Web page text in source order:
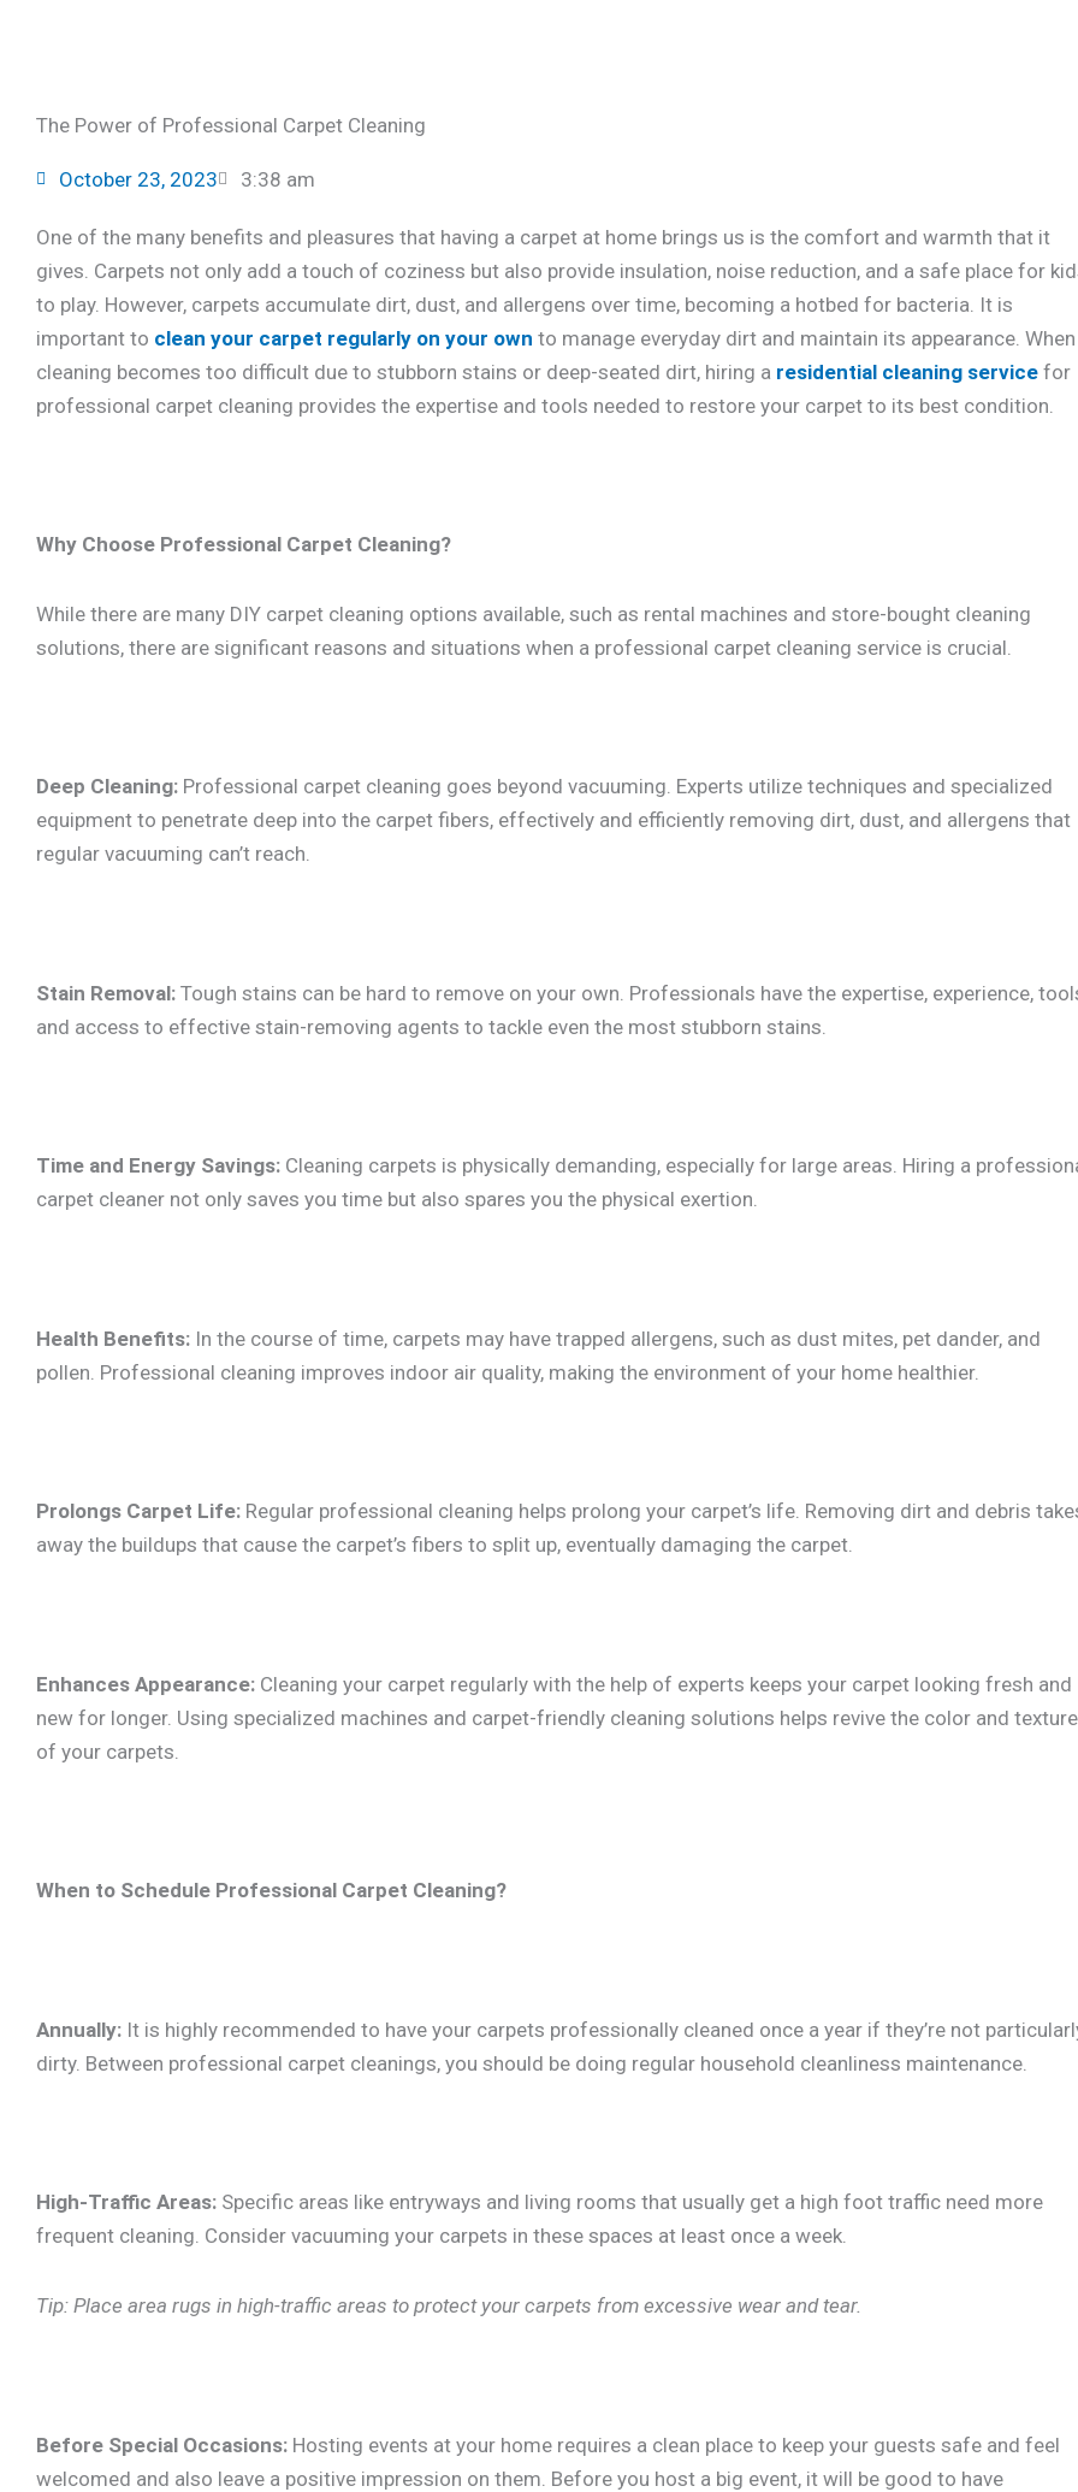
The Power of Professional Carpet Cleaning
October 23, 2023 3:38 am
One of the many benefits and pleasures that having a carpet at home brings us is the comfort and warmth that it
gives. Carpets not only add a touch of coziness but also provide insulation, noise reduction, and a safe place for
to play. However, carpets accumulate dirt, dust, and allergens over time, becoming a hotbed for bacteria. It is
important to clean your carpet regularly on your own to manage everyday dirt and maintain its appearance. When
cleaning becomes too difficult due to stubborn stains or deep-seated dirt, hiring a residential cleaning service for
professional carpet cleaning provides the expertise and tools needed to restore your carpet to its best condition.
Why Choose Professional Carpet Cleaning?
While there are many DIY carpet cleaning options available, such as rental machines and store-bought cleaning
solutions, there are significant reasons and situations when a professional carpet cleaning service is crucial.
Deep Cleaning: Professional carpet cleaning goes beyond vacuuming. Experts utilize techniques and specialized
equipment to penetrate deep into the carpet fibers, effectively and efficiently removing dirt, dust, and allergens that
regular vacuuming can’t reach.
Stain Removal: Tough stains can be hard to remove on your own. Professionals have the expertise, experience,
and access to effective stain-removing agents to tackle even the most stubborn stains.
Time and Energy Savings: Cleaning carpets is physically demanding, especially for large areas. Hiring a
carpet cleaner not only saves you time but also spares you the physical exertion.
Health Benefits: In the course of time, carpets may have trapped allergens, such as dust mites, pet dander, and
pollen. Professional cleaning improves indoor air quality, making the environment of your home healthier.
Prolongs Carpet Life: Regular professional cleaning helps prolong your carpet’s life. Removing dirt and debris
away the buildups that cause the carpet’s fibers to split up, eventually damaging the carpet.
Enhances Appearance: Cleaning your carpet regularly with the help of experts keeps your carpet looking fresh and
new for longer. Using specialized machines and carpet-friendly cleaning solutions helps revive the color and texture
of your carpets.
When to Schedule Professional Carpet Cleaning?
Annually: It is highly recommended to have your carpets professionally cleaned once a year if they’re not
dirty. Between professional carpet cleanings, you should be doing regular household cleanliness maintenance.
High-Traffic Areas: Specific areas like entryways and living rooms that usually get a high foot traffic need more
frequent cleaning. Consider vacuuming your carpets in these spaces at least once a week.
Tip: Place area rugs in high-traffic areas to protect your carpets from excessive wear and tear.
Before Special Occasions: Hosting events at your home requires a clean place to keep your guests safe and feel
welcomed and also leave a positive impression on them. Before you host a big event, it will be good to have